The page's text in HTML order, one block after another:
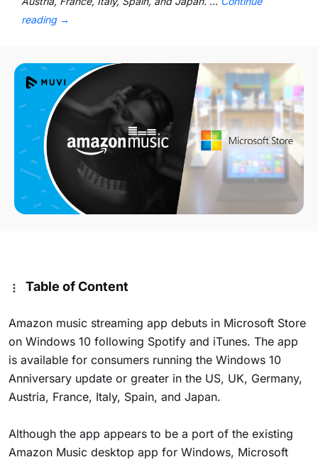
reading →
Table of Content
Amazon music streaming app debuts in Microsoft Store
on Windows 10 following Spotify and iTunes. The app
is available for consumers running the Windows 10
Anniversary update or greater in the US, UK, Germany,
Austria, France, Italy, Spain, and Japan.
Although the app appears to be a port of the existing
Amazon Music desktop app for Windows, Microsoft